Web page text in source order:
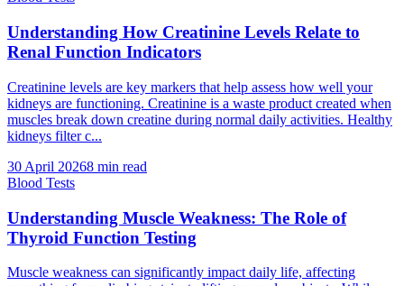
Understanding How Creatinine Levels Relate to
Renal Function Indicators
Creatinine levels are key markers that help assess how well your
kidneys are functioning. Creatinine is a waste product created when
muscles break down creatine during normal daily activities. Healthy
kidneys filter c...
30 April 20268 min read
Blood Tests
Understanding Muscle Weakness: The Role of
Thyroid Function Testing
Muscle weakness can significantly impact daily life, affecting